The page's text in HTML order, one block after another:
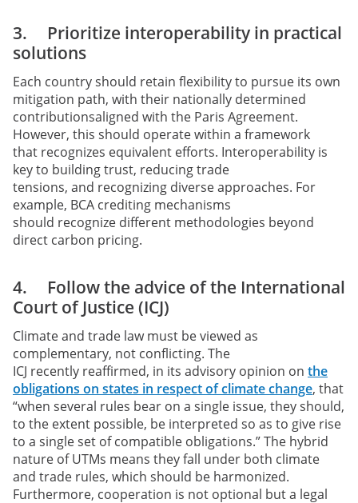
3. Prioritize interoperability in practical
solutions
Each country should retain flexibility to pursue its own
mitigation path, with their nationally determined
contributionsaligned with the Paris Agreement.
However, this should operate within a framework
that recognizes equivalent efforts. Interoperability is
key to building trust, reducing trade
tensions, and recognizing diverse approaches. For
example, BCA crediting mechanisms
should recognize different methodologies beyond
direct carbon pricing.
4. Follow the advice of the International
Court of Justice (ICJ)
Climate and trade law must be viewed as
complementary, not conflicting. The
ICJ recently reaffirmed, in its advisory opinion on the
obligations on states in respect of climate change, that
“when several rules bear on a single issue, they should,
to the extent possible, be interpreted so as to give rise
to a single set of compatible obligations.” The hybrid
nature of UTMs means they fall under both climate
and trade rules, which should be harmonized.
Furthermore, cooperation is not optional but a legal